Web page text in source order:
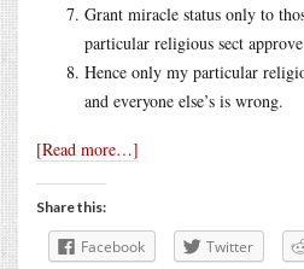
Grant miracle status only to
particular religious sect
Hence only my particular
and everyone else’s is wrong.
[Read more…]
Share this:
Facebook Twitter